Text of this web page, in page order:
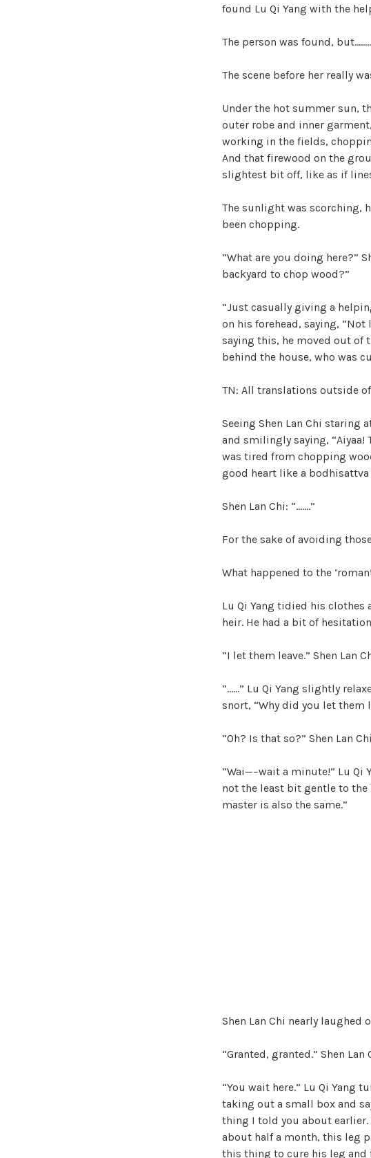
found Lu Qi Yang with the
The person was found, but……..
The scene before her really
Under the hot summer sun,
outer robe and inner
working in the fields,
And that firewood on the
slightest bit off, like as if
The sunlight was scorching,
been chopping.
“What are you doing here?”
backyard to chop wood?”
“Just casually giving a
on his forehead, saying,
saying this, he moved out of
behind the house, who was
TN: All translations outside
Seeing Shen Lan Chi staring
and smilingly saying,
was tired from chopping
good heart like a
Shen Lan Chi: “…….”
For the sake of avoiding
What happened to the
Lu Qi Yang tidied his
heir. He had a bit of
“I let them leave.” Shen Lan
“……” Lu Qi Yang slightly
snort, “Why did you let them
“Oh? Is that so?” Shen Lan
“Wai—–wait a minute!” Lu Qi
not the least bit gentle to the
master is also the same.”
Shen Lan Chi nearly laughed
“Granted, granted.” Shen Lan
“You wait here.” Lu Qi Yang
taking out a small box and
thing I told you about earlier.
about half a month, this leg
this thing to cure his leg and